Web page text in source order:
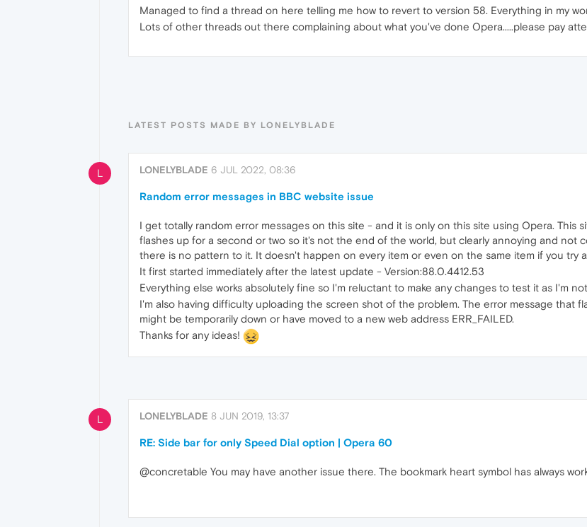
Managed to find a thread on here telling me how to revert to version 58. Everything in my
Lots of other threads out there complaining about what you've done Opera.....please pay
LATEST POSTS MADE BY LONELYBLADE
L LONELYBLADE 6 JUL 2022, 08:36
Random error messages in BBC website issue
I get totally random error messages on this site - and it is only on this site using Opera. This
flashes up for a second or two so it's not the end of the world, but clearly annoying and not
there is no pattern to it. It doesn't happen on every item or even on the same item if you try
It first started immediately after the latest update - Version:88.0.4412.53
Everything else works absolutely fine so I'm reluctant to make any changes to test it as I'm
I'm also having difficulty uploading the screen shot of the problem. The error message that
might be temporarily down or have moved to a new web address ERR_FAILED.
Thanks for any ideas!
L LONELYBLADE 8 JUN 2019, 13:37
RE: Side bar for only Speed Dial option | Opera 60
@concretable You may have another issue there. The bookmark heart symbol has always